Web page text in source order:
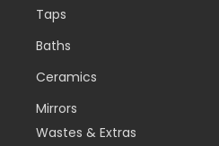
Taps
Baths
Ceramics
Mirrors
Wastes & Extras